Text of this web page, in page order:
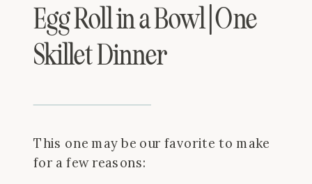
This one may be our favorite to make
for a few reasons:
Egg Roll in a Bowl | One
Skillet Dinner